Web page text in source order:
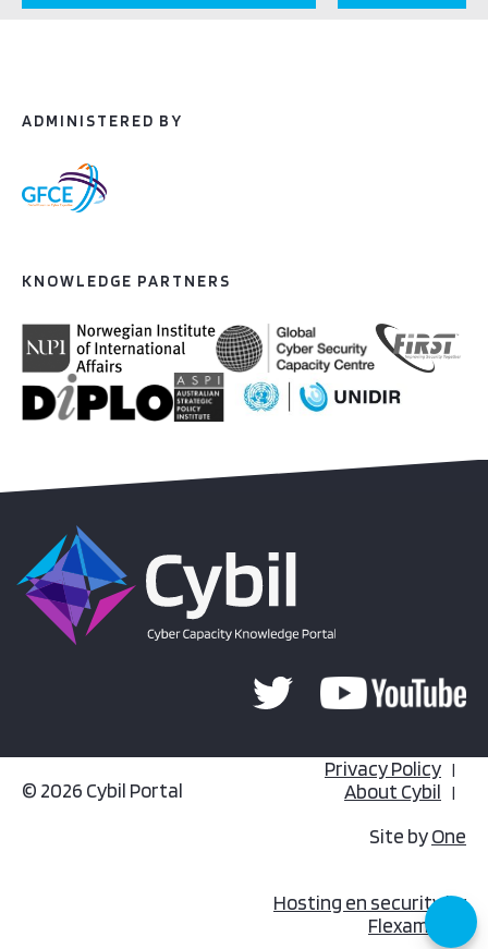
ADMINISTERED BY
KNOWLEDGE PARTNERS
© 2026 Cybil Portal
Privacy Policy
About Cybil
Site byOne
Hosting en security by
Flexamedia